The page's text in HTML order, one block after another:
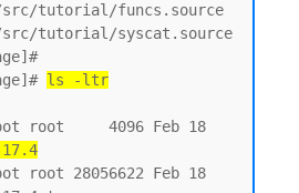
src/tutorial/funcs.source
src/tutorial/syscat.source
ls -ltr
root     4096 Feb 18
root 28056622 Feb 18